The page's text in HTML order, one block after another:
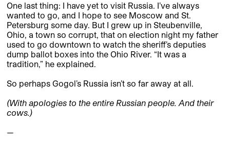
One last thing: I have yet to visit Russia. I’ve always
wanted to go, and I hope to see Moscow and St.
Petersburg some day. But I grew up in Steubenville,
Ohio, a town so corrupt, that on election night my father
used to go downtown to watch the sheriff’s deputies
dump ballot boxes into the Ohio River. “It was a
tradition,” he explained.
So perhaps Gogol’s Russia isn’t so far away at all.
(With apologies to the entire Russian people. And their
cows.)
—